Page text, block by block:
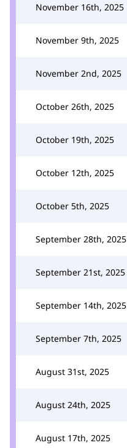
November 16th, 2025
November 9th, 2025
November 2nd, 2025
October 26th, 2025
October 19th, 2025
October 12th, 2025
October 5th, 2025
September 28th, 2025
September 21st, 2025
September 14th, 2025
September 7th, 2025
August 31st, 2025
August 24th, 2025
August 17th, 2025